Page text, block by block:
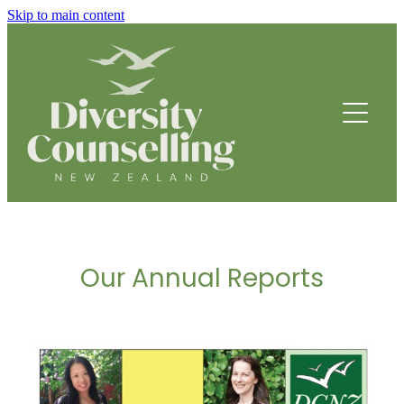
Skip to main content
FOUNDING STORY
HOW WE HELP
PROGRAMMES
DRUMBEATS HUB FOR ETHNIC YOUTH
PARENTING PROGRAMME
BEING WELL
RESOURCES
Our Annual Reports
2013 - 2014 Annual Report